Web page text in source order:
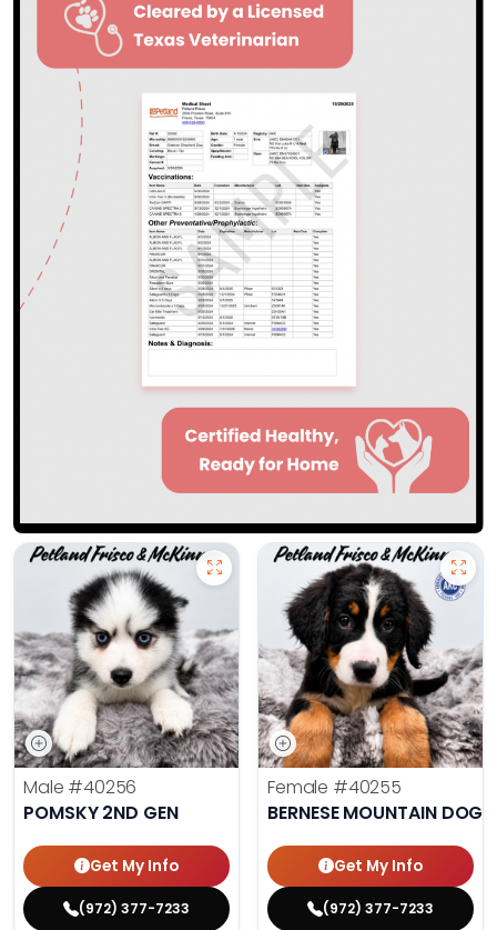
Male #40256
POMSKY 2ND GEN
Get My Info
(972) 377-7233
Female #40255
BERNESE MOUNTAIN DOG
Get My Info
(972) 377-7233